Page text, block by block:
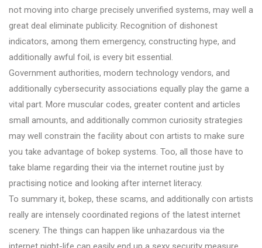
not moving into charge precisely unverified systems, may well a
great deal eliminate publicity. Recognition of dishonest
indicators, among them emergency, constructing hype, and
additionally awful foil, is every bit essential.
Government authorities, modern technology vendors, and
additionally cybersecurity associations equally play the game a
vital part. More muscular codes, greater content and articles
small amounts, and additionally common curiosity strategies
may well constrain the facility about con artists to make sure
you take advantage of bokep systems. Too, all those have to
take blame regarding their via the internet routine just by
practising notice and looking after internet literacy.
To summary it, bokep, these scams, and additionally con artists
really are intensely coordinated regions of the latest internet
scenery. The things can happen like unhazardous via the